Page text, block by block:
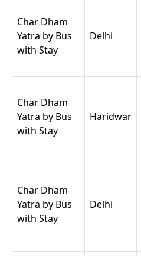
Char Dham
Yatra by Bus
with Stay
Delhi
Char Dham
Yatra by Bus
with Stay
Haridwar
Char Dham
Yatra by Bus
with Stay
Delhi